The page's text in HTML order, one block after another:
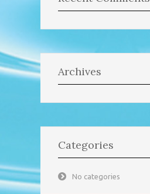
Archives
Categories
No categories